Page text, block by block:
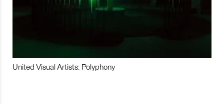
United Visual Artists: Polyphony